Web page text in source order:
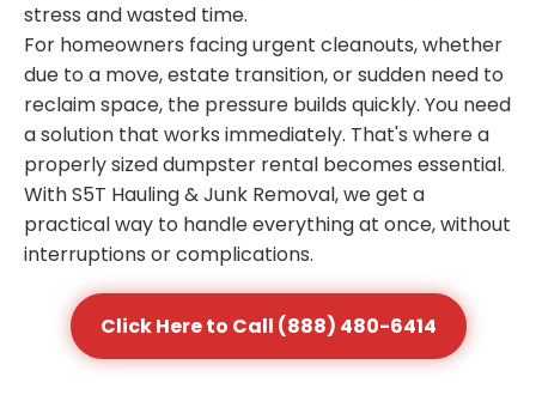
stress and wasted time.
For homeowners facing urgent cleanouts, whether
due to a move, estate transition, or sudden need to
reclaim space, the pressure builds quickly. You need
a solution that works immediately. That's where a
properly sized dumpster rental becomes essential.
With S5T Hauling & Junk Removal, we get a
practical way to handle everything at once, without
interruptions or complications.
Click Here to Call (888) 480-6414